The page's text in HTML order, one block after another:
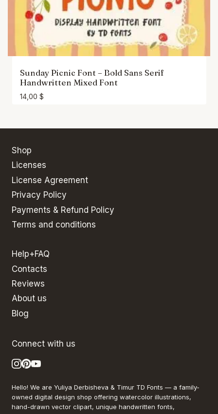
Sunday Picnic Font – Bold Sans Serif
Handwritten Mixed Font
14,00 $
Shop
Licenses
License Agreement
Privacy Policy
Payments & Refund Policy
Terms and conditions
Help+FAQ
Contacts
Reviews
About us
Blog
Connect with us
Hello! We are Yuliya Derbisheva & Timur TD Fonts — a family-
owned digital design shop offering watercolor illustrations,
hand-drawn vector clipart, unique handwritten fonts,